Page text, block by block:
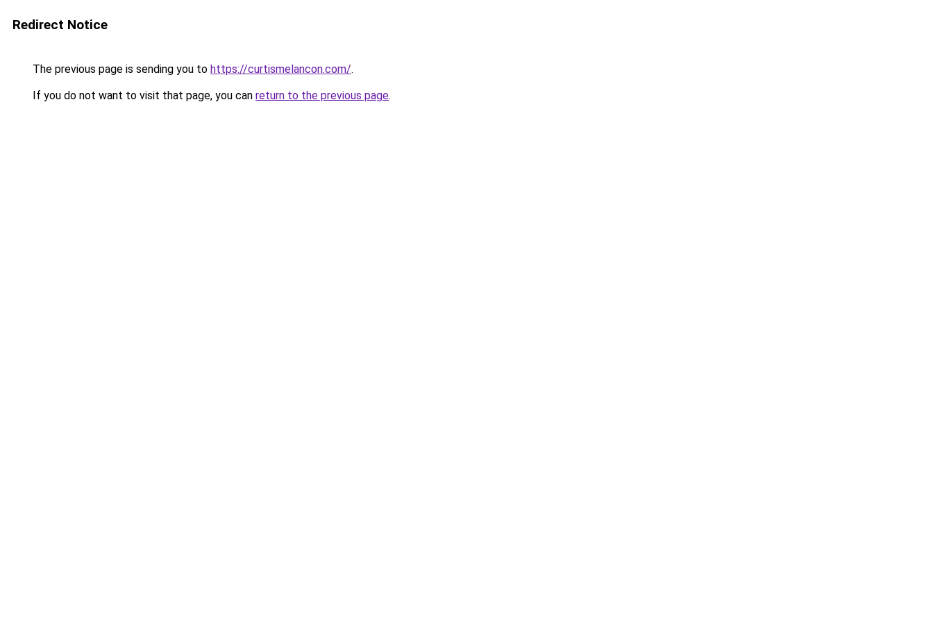
Redirect Notice
The previous page is sending you to https://curtismelancon.com/.
If you do not want to visit that page, you can return to the previous page.